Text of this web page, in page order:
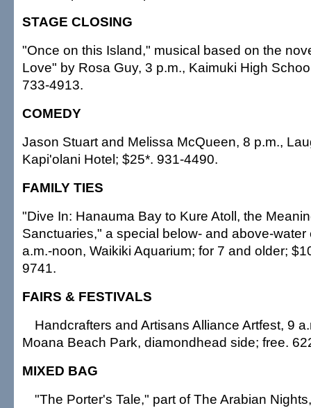
STAGE CLOSING
"Once on this Island," musical based on the
Love" by Rosa Guy, 3 p.m., Kaimuki High
733-4913.
COMEDY
Jason Stuart and Melissa McQueen, 8 p.m.,
Kapi'olani Hotel; $25*. 931-4490.
FAMILY TIES
"Dive In: Hanauma Bay to Kure Atoll, the
Sanctuaries," a special below- and above-water
a.m.-noon, Waikiki Aquarium; for 7 and older;
9741.
FAIRS & FESTIVALS
Handcrafters and Artisans Alliance Artfest, 9
Moana Beach Park, diamondhead side; free.
MIXED BAG
"The Porter's Tale," part of The Arabian